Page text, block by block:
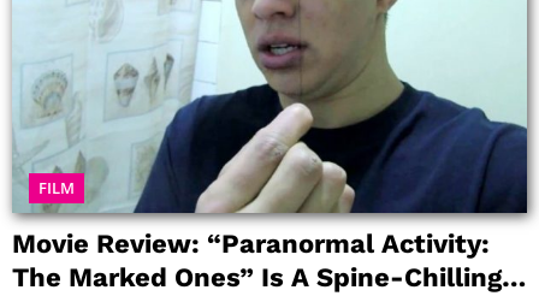
FILM
Movie Review: “Paranormal Activity:
The Marked Ones” Is A Spine-Chilling